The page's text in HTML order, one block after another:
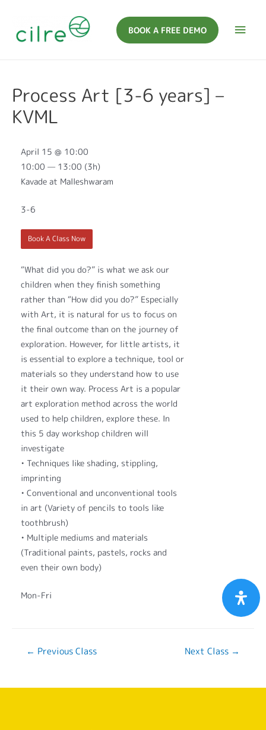
BOOK A FREE DEMO
Process Art [3-6 years] –
KVML
“What did you do?” is what we ask our
children when they finish something
rather than “How did you do?” Especially
with Art, it is natural for us to focus on
the final outcome than on the journey of
exploration. However, for little artists, it
is essential to explore a technique, tool or
materials so they understand how to use
it their own way. Process Art is a popular
art exploration method across the world
used to help children, explore these. In
this 5 day workshop children will
investigate
• Techniques like shading, stippling,
imprinting
• Conventional and unconventional tools
in art (Variety of pencils to tools like
toothbrush)
• Multiple mediums and materials
(Traditional paints, pastels, rocks and
even their own body)
Mon-Fri
April 15 @ 10:00
10:00 — 13:00 (3h)
Kavade at Malleshwaram
3-6
Book A Class Now
← Previous Class Next Class →